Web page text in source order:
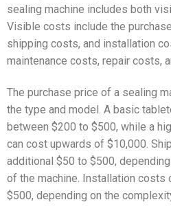
sealing machine includes both
Visible costs include the
shipping costs, and installation
maintenance costs, repair costs,
The purchase price of a sealing
the type and model. A basic
between $200 to $500, while a
can cost upwards of $10,000.
additional $50 to $500,
of the machine. Installation costs
$500, depending on the